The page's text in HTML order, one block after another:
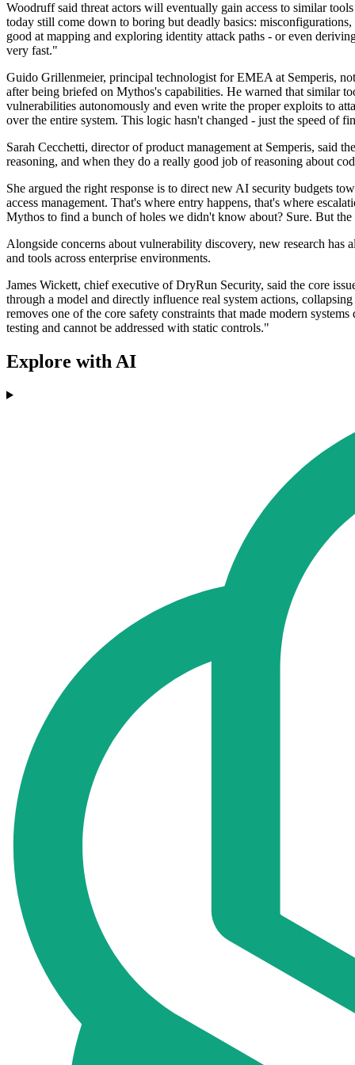
Woodruff said threat actors will eventually gain access to similar
today still come down to boring but deadly basics:
good at mapping and exploring identity attack paths - or even
very fast."
Guido Grillenmeier, principal technologist for EMEA at Semperis,
after being briefed on Mythos's capabilities. He warned that similar
vulnerabilities autonomously and even write the proper exploits to
over the entire system. This logic hasn't changed - just the speed of
Sarah Cecchetti, director of product management at Semperis, said
reasoning, and when they do a really good job of reasoning about
She argued the right response is to direct new AI security budgets
access management. That's where entry happens, that's where
Mythos to find a bunch of holes we didn't know about? Sure. But
Alongside concerns about vulnerability discovery, new research has
and tools across enterprise environments.
James Wickett, chief executive of DryRun Security, said the core
through a model and directly influence real system actions,
removes one of the core safety constraints that made modern
testing and cannot be addressed with static controls."
Explore with AI